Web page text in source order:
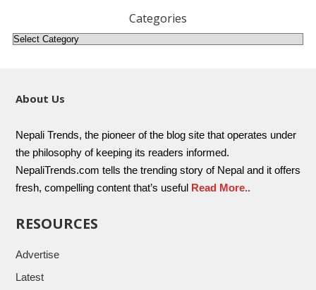
Categories
About Us
Nepali Trends, the pioneer of the blog site that operates under
the philosophy of keeping its readers informed.
NepaliTrends.com tells the trending story of Nepal and it offers
fresh, compelling content that’s useful Read More..
RESOURCES
Advertise
Latest